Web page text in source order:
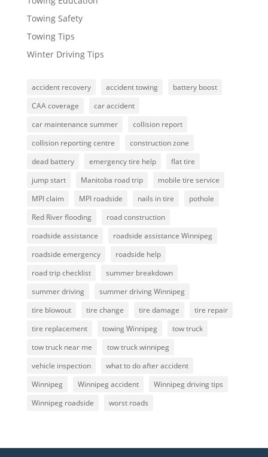
Towing Safety
Towing Tips
Winter Driving Tips
accident recovery accident towing
battery boost
CAA coverage
car accident
car maintenance summer
collision report
collision reporting centre
construction zone
dead battery
emergency tire help
flat tire
jump start
Manitoba road trip
mobile tire service
MPI claim
MPI roadside nails in tire
pothole
Red River flooding
road construction
roadside assistance
roadside assistance Winnipeg
roadside emergency
roadside help
road trip checklist
summer breakdown
summer driving
summer driving Winnipeg
tire blowout
tire change tire damage
tire repair
tire replacement
towing Winnipeg
tow truck
tow truck near me
tow truck winnipeg
vehicle inspection
what to do after accident
Winnipeg
Winnipeg accident
Winnipeg driving tips
Winnipeg roadside
worst roads